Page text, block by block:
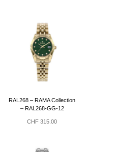
RAL268 – RAMA Collection
– RAL268-GG-12
CHF 315.00